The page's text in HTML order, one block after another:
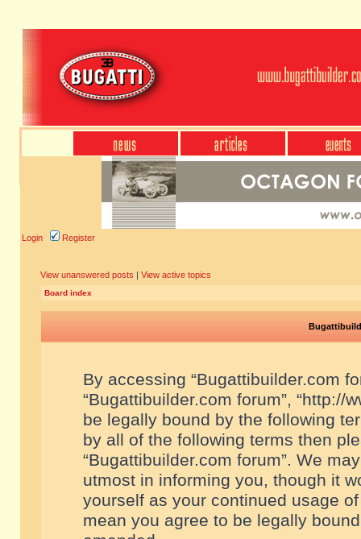
Login Register
View unanswered posts | View active topics
Board index
By accessing “Bugattibuilder.com
“Bugattibuilder.com forum”, “http://
be legally bound by the following
by all of the following terms then
“Bugattibuilder.com forum”. We
utmost in informing you, though it
yourself as your continued usage
mean you agree to be legally